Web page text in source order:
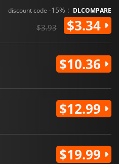
discount code -15% : DLCOMPARE
$3.93 $3.34
$10.36
$12.99
$19.99